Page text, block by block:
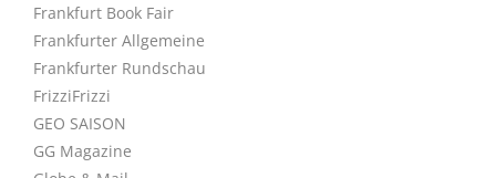
Frankfurt Book Fair
Frankfurter Allgemeine
Frankfurter Rundschau
FrizziFrizzi
GEO SAISON
GG Magazine